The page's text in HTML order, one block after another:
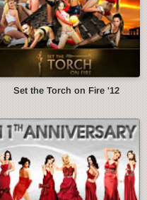
Set the Torch on Fire '12